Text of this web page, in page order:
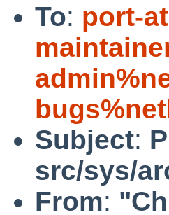
To: port-
Subject:
src/sys/
From: